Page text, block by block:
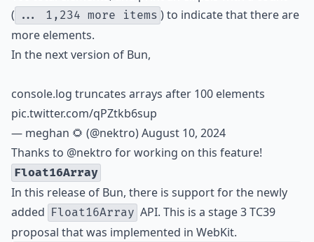
( ... 1,234 more items ) to indicate that there are
more elements.
In the next version of Bun,
console.log truncates arrays after 100 elements
pic.twitter.com/qPZtkb6sup
— meghan 🌻 (@nektro)August 10, 2024
Thanks to @nektro for working on this feature!
Float16Array
In this release of Bun, there is support for the newly
added Float16Array API. This is a stage 3TC39
proposal that was implemented in WebKit.